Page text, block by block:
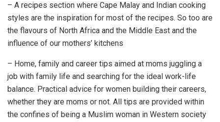
– A recipes section where Cape Malay and Indian cooking
styles are the inspiration for most of the recipes. So too are
the flavours of North Africa and the Middle East and the
influence of our mothers’ kitchens
– Home, family and career tips aimed at moms juggling a
job with family life and searching for the ideal work-life
balance. Practical advice for women building their careers,
whether they are moms or not. All tips are provided within
the confines of being a Muslim woman in Western society